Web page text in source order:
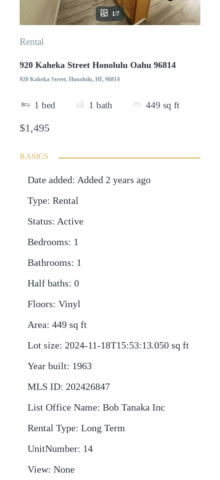
1/7
Rental
920 Kaheka Street Honolulu Oahu 96814
920 Kaheka Street, Honolulu, HI, 96814
1 bed 1 bath 449 sq ft
$1,495
BASICS
Date added: Added 2 years ago
Type: Rental
Status: Active
Bedrooms: 1
Bathrooms: 1
Half baths: 0
Floors: Vinyl
Area: 449 sq ft
Lot size: 2024-11-18T15:53:13.050 sq ft
Year built: 1963
MLS ID: 202426847
List Office Name: Bob Tanaka Inc
Rental Type: Long Term
UnitNumber: 14
View: None